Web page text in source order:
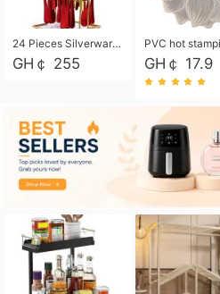
24 Pieces Silverware Set, Stainless Steel Flatware Set with Silverware Holder Spoons Forks Knives, Utensils Set Service for 6,Gold Mirror Polished and Matte Painted
GH￠ 255 GH￠ 17.9